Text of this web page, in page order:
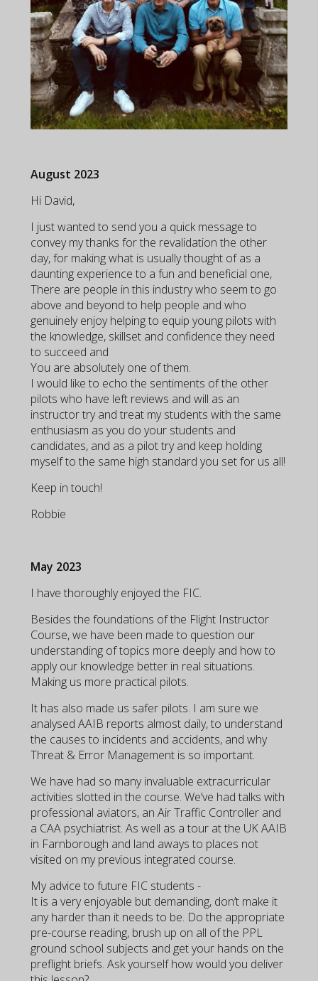
August 2023
Hi David,
I just wanted to send you a quick message to
convey my thanks for the revalidation the other
day, for making what is usually thought of as a
daunting experience to a fun and beneficial one,
There are people in this industry who seem to go
above and beyond to help people and who
genuinely enjoy helping to equip young pilots with
the knowledge, skillset and confidence they need
to succeed and
You are absolutely one of them.
I would like to echo the sentiments of the other
pilots who have left reviews and will as an
instructor try and treat my students with the same
enthusiasm as you do your students and
candidates, and as a pilot try and keep holding
myself to the same high standard you set for us all!
Keep in touch!
Robbie
May 2023
I have thoroughly enjoyed the FIC.
Besides the foundations of the Flight Instructor
Course, we have been made to question our
understanding of topics more deeply and how to
apply our knowledge better in real situations.
Making us more practical pilots.
It has also made us safer pilots. I am sure we
analysed AAIB reports almost daily, to understand
the causes to incidents and accidents, and why
Threat & Error Management is so important.
We have had so many invaluable extracurricular
activities slotted in the course. We’ve had talks with
professional aviators, an Air Traffic Controller and
a CAA psychiatrist. As well as a tour at the UK AAIB
in Farnborough and land aways to places not
visited on my previous integrated course.
My advice to future FIC students -
It is a very enjoyable but demanding, don’t make it
any harder than it needs to be. Do the appropriate
pre-course reading, brush up on all of the PPL
ground school subjects and get your hands on the
preflight briefs. Ask yourself how would you deliver